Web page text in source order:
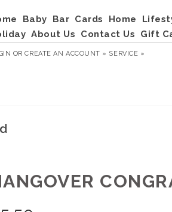
Baby Bar Cards Home
About Us Contact Us Gift
ORCREATE AN ACCOUNT » SERVICE »